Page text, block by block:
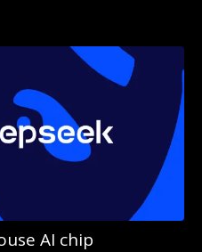
AI chip